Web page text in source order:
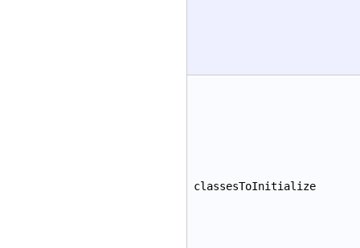
classesToInitialize